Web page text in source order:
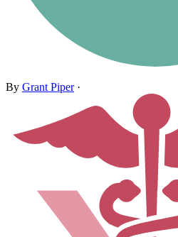
By Grant Piper·